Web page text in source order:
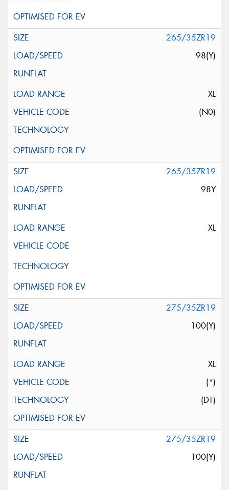
265/35ZR19
98(Y)
XL
(N0)
265/35ZR19
98Y
XL
275/35ZR19
100(Y)
XL
(*)
(DT)
275/35ZR19
100(Y)